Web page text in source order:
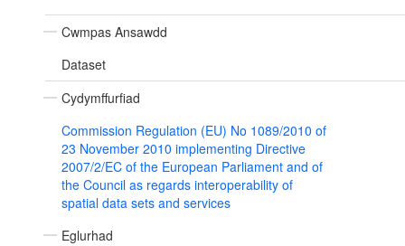
Cwmpas Ansawdd
Dataset
Cydymffurfiad
Commission Regulation (EU) No 1089/2010 of
23 November 2010 implementing Directive
2007/2/EC of the European Parliament and of
the Council as regards interoperability of
spatial data sets and services
Eglurhad